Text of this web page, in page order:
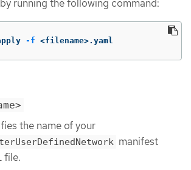
running the following command:
-f <filename>.yaml
the name of your
manifest
file.